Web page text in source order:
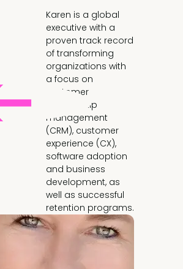
Karen is a global
executive with a
proven track record
of transforming
organizations with
a focus on
customer
relationship
management
(CRM), customer
experience (CX),
software adoption
and business
development, as
well as successful
retention programs.